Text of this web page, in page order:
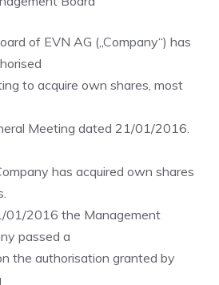
of EVN AG („Company“) has
to acquire own shares, most
Meeting dated 21/01/2016.
has acquired own shares
01/2016 the Management
passed a
the authorisation granted by